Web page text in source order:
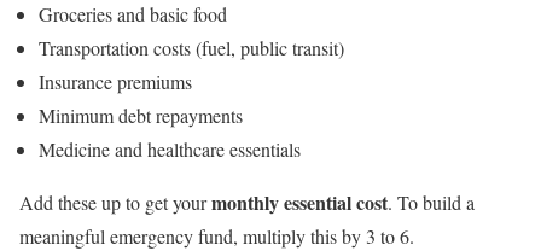
Groceries and basic food
Transportation costs (fuel, public transit)
Insurance premiums
Minimum debt repayments
Medicine and healthcare essentials
Add these up to get yourmonthly essential cost. To build a
meaningful emergency fund, multiply this by 3 to 6.